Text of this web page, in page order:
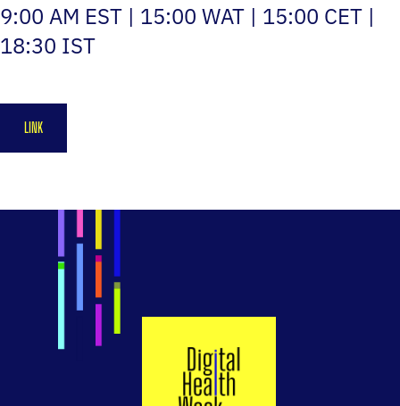
9:00 AM EST | 15:00 WAT | 15:00 CET |
18:30 IST
LINK